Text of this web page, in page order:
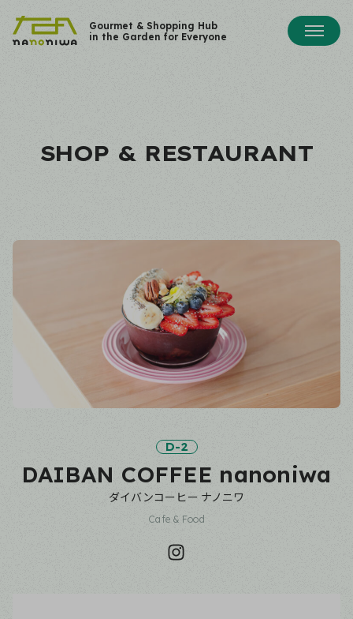
Gourmet & Shopping Hub
in the Garden for Everyone
SHOP & RESTAURANT
D-2
DAIBAN COFFEE nanoniwa
ダイバンコーヒー ナノニワ
Cafe & Food